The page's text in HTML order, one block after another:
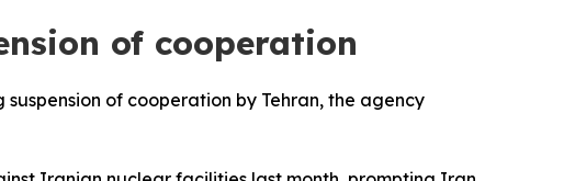
of cooperation
of cooperation by Tehran, the agency